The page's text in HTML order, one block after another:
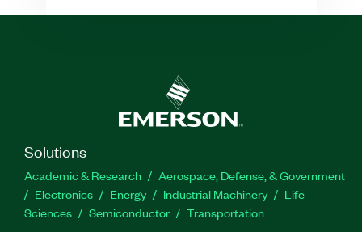
Solutions
Academic & Research
Aerospace, Defense, & Government
Electronics
Energy Industrial Machinery
Life
Sciences
Semiconductor Transportation